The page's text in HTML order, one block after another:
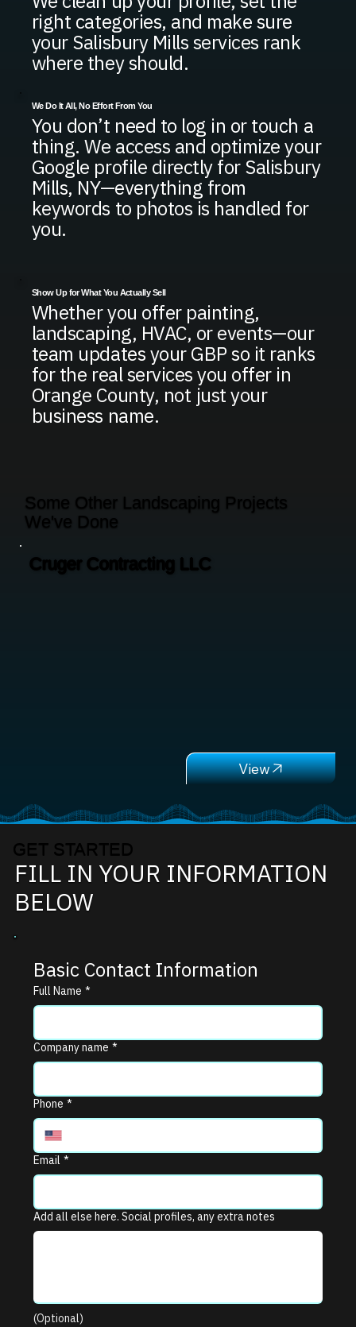
right categories, and make sure
your Salisbury Mills services rank
where they should.
We Do It All, No Effort From You
You don’t need to log in or touch a
thing. We access and optimize your
Google profile directly for Salisbury
Mills, NY—everything from
keywords to photos is handled for
you.
Show Up for What You Actually Sell
Whether you offer painting,
landscaping, HVAC, or events—our
team updates your GBP so it ranks
for the real services you offer in
Orange County, not just your
business name.
GET STARTED
FILL IN YOUR INFORMATION
BELOW
Basic Contact Information
Full Name *
Company name *
Phone *
Email *
Add all else here. Social profiles, any extra notes
(Optional)
View
Cruger Contracting LLC
Some Other Landscaping Projects
We've Done